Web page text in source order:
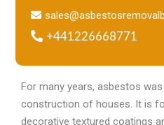
+441226668771
For many years, asbestos
construction of houses. It is
decorative textured coatings